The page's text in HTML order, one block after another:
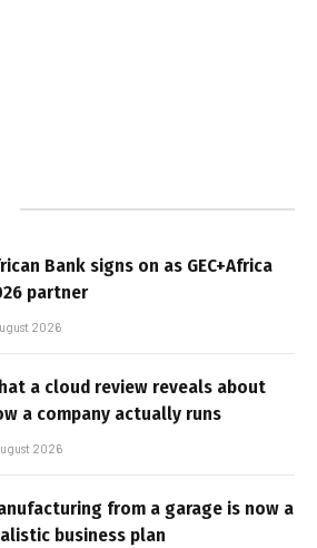
Bank signs on as GEC+Africa
partner
2026
a cloud review reveals about
a company actually runs
2026
from a garage is now a
business plan